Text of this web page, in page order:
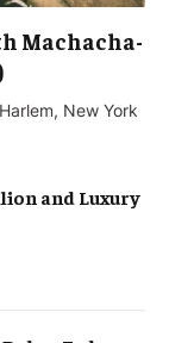
Machacha-
New York
and Luxury